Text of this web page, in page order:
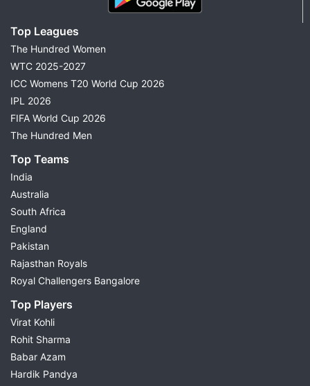
Top Leagues
The Hundred Women
WTC 2025-2027
ICC Womens T20 World Cup 2026
IPL 2026
FIFA World Cup 2026
The Hundred Men
Top Teams
India
Australia
South Africa
England
Pakistan
Rajasthan Royals
Royal Challengers Bangalore
Top Players
Virat Kohli
Rohit Sharma
Babar Azam
Hardik Pandya